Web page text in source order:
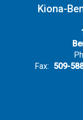
Kiona-
Fax: 509-